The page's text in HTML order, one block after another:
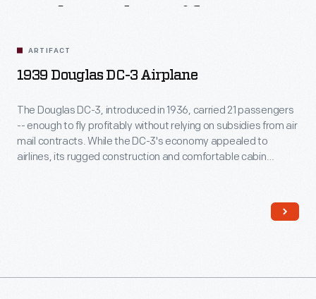
ARTIFACT
1939 Douglas DC-3 Airplane
The Douglas DC-3, introduced in 1936, carried 21 passengers
-- enough to fly profitably without relying on subsidies from air
mail contracts. While the DC-3's economy appealed to
airlines, its rugged construction and comfortable cabin